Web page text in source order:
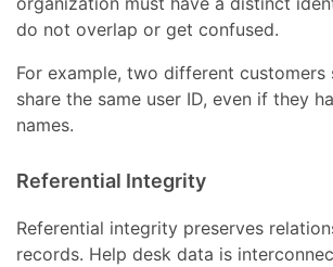
do not overlap or get confused.
For example, two different customers
share the same user ID, even if they
names.
Referential Integrity
Referential integrity preserves
records. Help desk data is